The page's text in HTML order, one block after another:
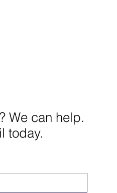
We can help.
today.